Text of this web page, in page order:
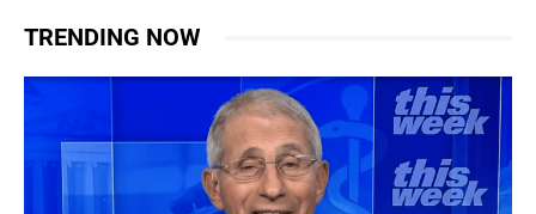
TRENDING NOW